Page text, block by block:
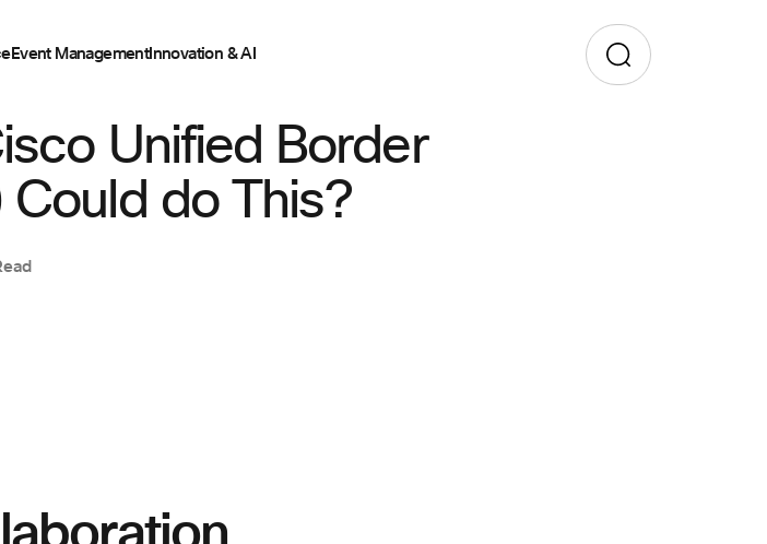
Event ManagementInnovation & AI
Unified Border
Could do This?